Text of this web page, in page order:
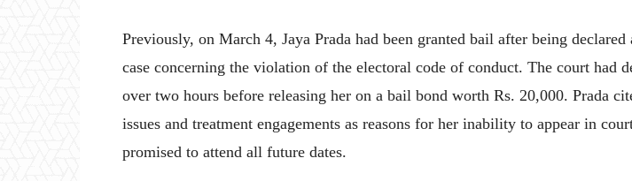
Previously, on March 4, Jaya Prada had been granted bail after being declared
case concerning the violation of the electoral code of conduct. The court had
over two hours before releasing her on a bail bond worth Rs. 20,000. Prada
issues and treatment engagements as reasons for her inability to appear in
promised to attend all future dates.